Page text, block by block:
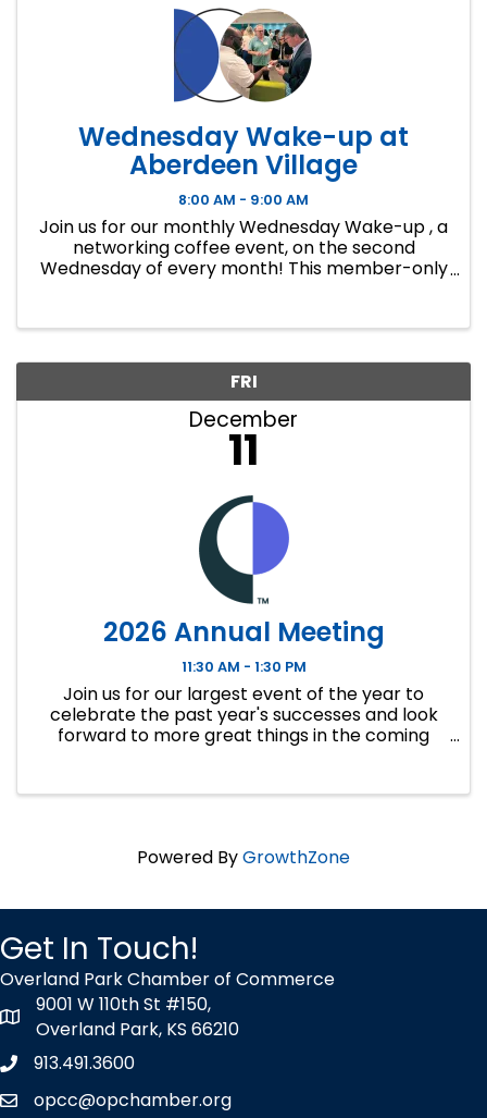
Wednesday Wake-up at
Aberdeen Village
8:00 AM - 9:00 AM
Join us for our monthly Wednesday Wake-up , a
networking coffee event, on the second
Wednesday of every month! This member-only
create new ...
FRI
December
11
2026 Annual Meeting
11:30 AM - 1:30 PM
Join us for our largest event of the year to
celebrate the past year's successes and look
forward to more great things in the coming
Powered ByGrowthZone
Get In Touch!
Overland Park Chamber of Commerce
map icon
9001 W 110th St #150,
Overland Park, KS 66210
Phone icon
913.491.3600
envelope icon
opcc@opchamber.org